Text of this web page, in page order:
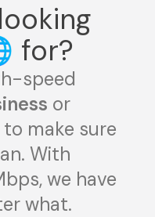
for?
speed
or
make sure
With
we have
what.